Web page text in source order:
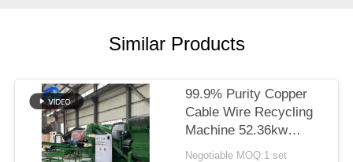
PRIVACY
POLICY
Similar Products
99.9% Purity Copper
Cable Wire Recycling
Machine 52.36kw
Power 20mm
Negotiable MOQ:1 set